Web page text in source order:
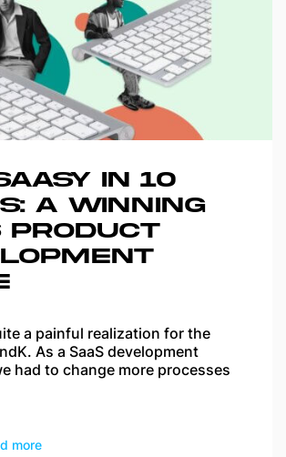
IN 10
A WINNING
PRODUCT
a painful realization for the
As a SaaS development
had to change more processes
more